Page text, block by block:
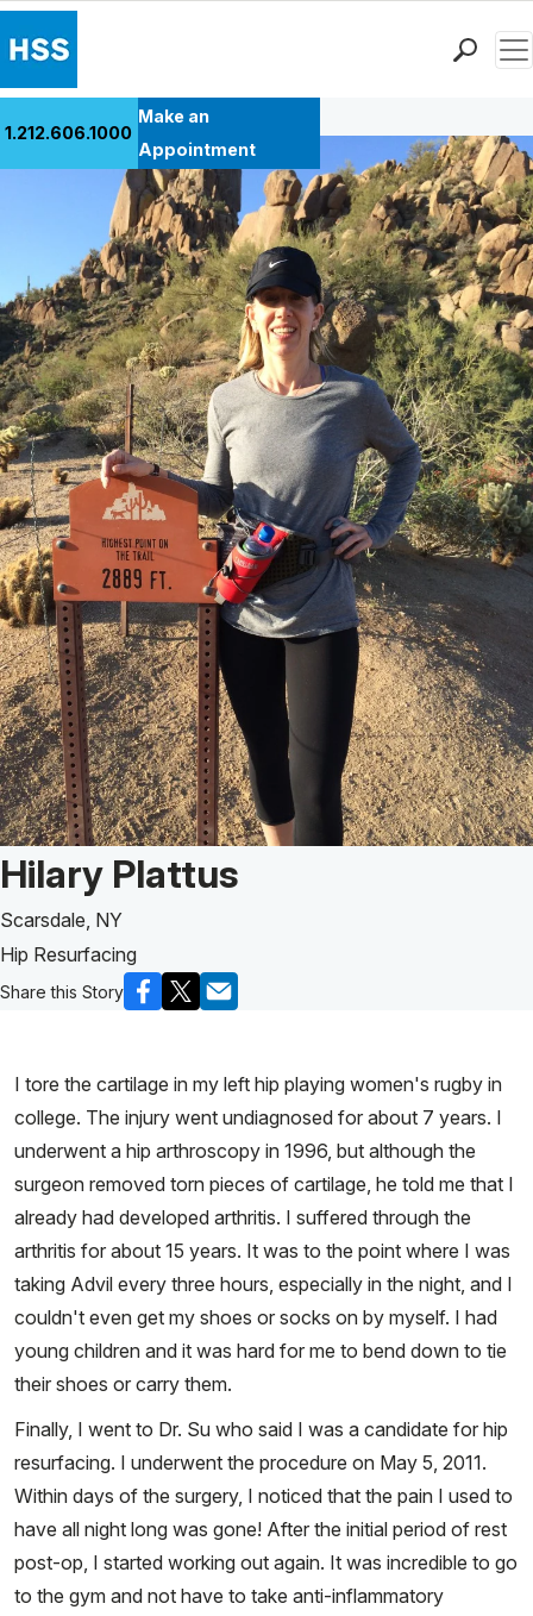
Health Library
Research & Education
Giving
Careers
Why Choose HSS
MyHSS Sign In
1.212.606.1000
Make an
Appointment
Back to Patient Stories Overview
Patient Story of:
Hilary Plattus
Scarsdale, NY
Hip Resurfacing
Share this Story
I tore the cartilage in my left hip playing women's rugby in
college. The injury went undiagnosed for about 7 years. I
underwent a hip arthroscopy in 1996, but although the
surgeon removed torn pieces of cartilage, he told me that I
already had developed arthritis. I suffered through the
arthritis for about 15 years. It was to the point where I was
taking Advil every three hours, especially in the night, and I
couldn't even get my shoes or socks on by myself. I had
young children and it was hard for me to bend down to tie
their shoes or carry them.
Finally, I went to Dr. Su who said I was a candidate for hip
resurfacing. I underwent the procedure on May 5, 2011.
Within days of the surgery, I noticed that the pain I used to
have all night long was gone! After the initial period of rest
post-op, I started working out again. It was incredible to go
to the gym and not have to take anti-inflammatory